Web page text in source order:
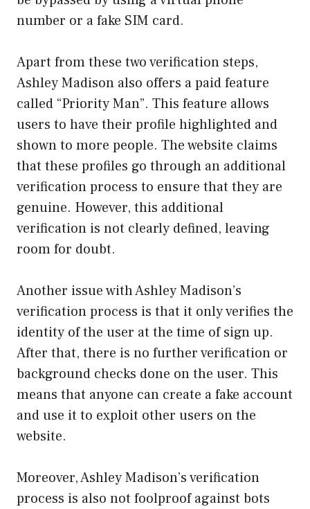
number or a fake SIM card.
Apart from these two verification steps,
Ashley Madison also offers a paid feature
called “Priority Man”. This feature allows
users to have their profile highlighted and
shown to more people. The website claims
that these profiles go through an additional
verification process to ensure that they are
genuine. However, this additional
verification is not clearly defined, leaving
room for doubt.
Another issue with Ashley Madison’s
verification process is that it only verifies the
identity of the user at the time of sign up.
After that, there is no further verification or
background checks done on the user. This
means that anyone can create a fake account
and use it to exploit other users on the
website.
Moreover, Ashley Madison’s verification
process is also not foolproof against bots